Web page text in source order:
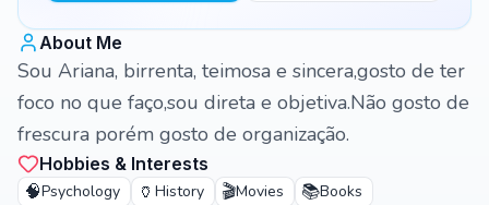
About Me
Sou Ariana, birrenta, teimosa e sincera,gosto de ter
foco no que faço,sou direta e objetiva.Não gosto de
frescura porém gosto de organização.
Hobbies & Interests
🧠Psychology 🏺 History 🎬Movies 📚Books